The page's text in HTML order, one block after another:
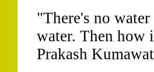
"There's no
water. Then how
Prakash